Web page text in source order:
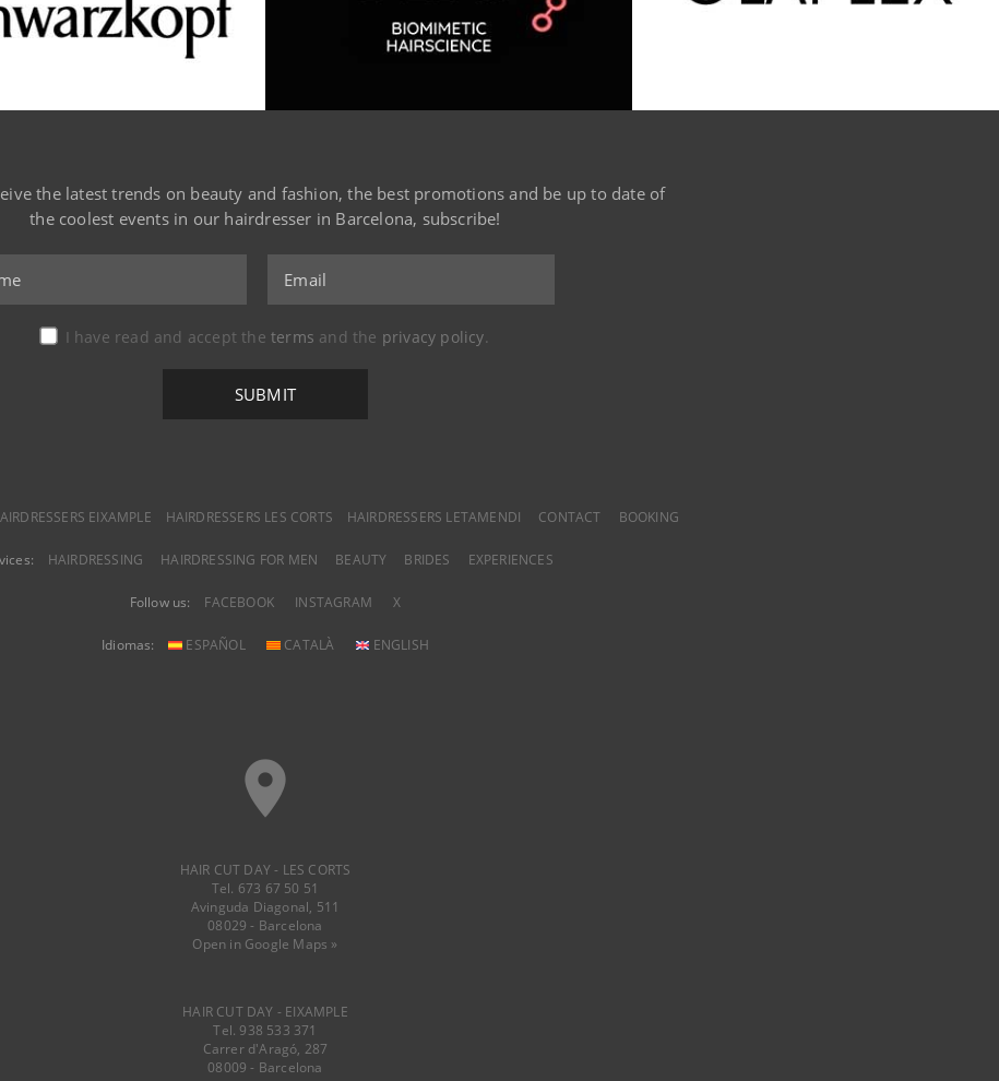
the latest trends on beauty and fashion, the best promotions and be up to date of
the coolest events in our hairdresser in Barcelona, subscribe!
I have read and accept the terms and the privacy policy.
EIXAMPLE HAIRDRESSERS LES CORTS HAIRDRESSERS LETAMENDI CONTACT BOOKING
HAIRDRESSING HAIRDRESSING FOR MEN BEAUTY BRIDES EXPERIENCES
Follow us: FACEBOOK INSTAGRAM X
Idiomas: ESPAÑOL CATALÀ ENGLISH
place
HAIR CUT DAY - LES CORTS
Tel. 673 67 50 51
Avinguda Diagonal, 511
08029 - Barcelona
Open in Google Maps »
HAIR CUT DAY - EIXAMPLE
Tel. 938 533 371
Carrer d'Aragó, 287
08009 - Barcelona